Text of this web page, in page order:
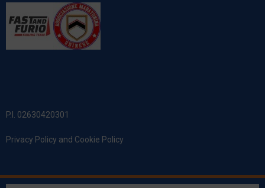
P.I. 02630420301
Privacy Policy and Cookie Policy